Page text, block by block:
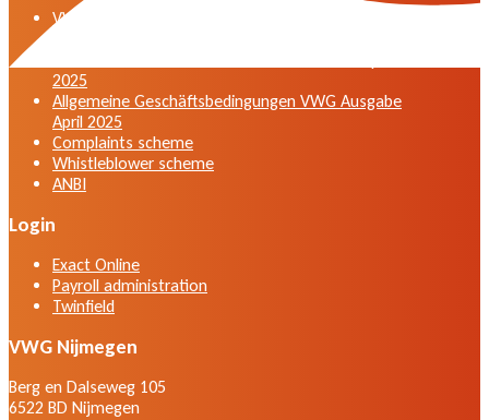
VWG general terms and conditions version April
2025
Allgemeine Geschäftsbedingungen VWG Ausgabe
April 2025
Complaints scheme
Whistleblower scheme
ANBI
Login
Exact Online
Payroll administration
Twinfield
VWG Nijmegen
Berg en Dalseweg 105
6522 BD Nijmegen